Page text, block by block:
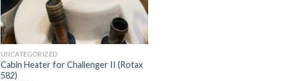
UNCATEGORIZED
Cabin Heater for Challenger II (Rotax
582)